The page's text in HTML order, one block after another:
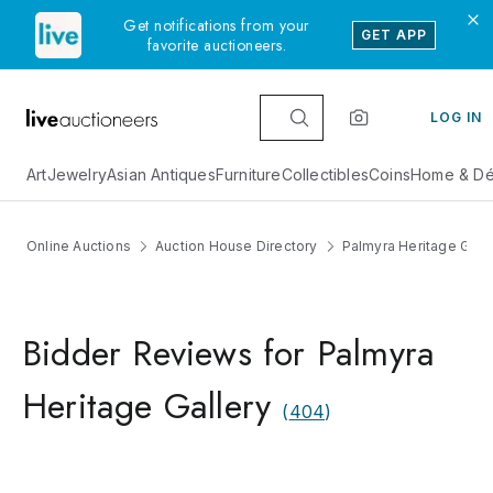
Get notifications from your
favorite auctioneers.
GET APP
LOG IN
ArtJewelryAsian AntiquesFurnitureCollectiblesCoinsHome &
Online Auctions Auction House Directory Palmyra Heritage
Bidder Reviews for Palmyra
Heritage Gallery (404)